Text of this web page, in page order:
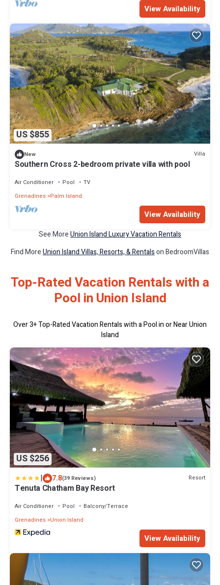
View Availability
US $855
New Villa
Southern Cross 2-bedroom private villa with pool
Air Conditioner Pool
TV
Grenadines Palm Island
View Availability
See MoreUnion Island Luxury Vacation Rentals
Find MoreUnion Island Villas, Resorts, & Rentalson BedroomVillas
Top-Rated Vacation Rentals with a
Pool in Union Island
Over3+ Top-Rated Vacation Rentals with a Pool in or Near Union
Island
US $256
| 7.8(39 Reviews) Resort
Tenuta Chatham Bay Resort
Air Conditioner Pool
Balcony/Terrace
Grenadines Union Island
View Availability